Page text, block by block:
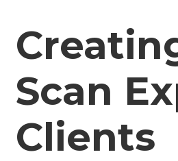
Scan
Clients